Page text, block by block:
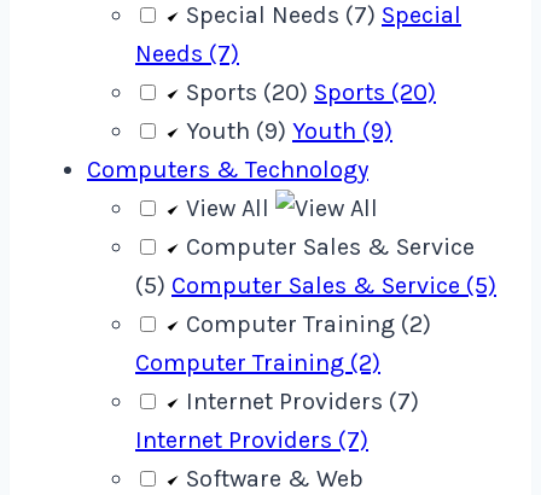
Special Needs (7) Special
Needs (7)
Sports (20) Sports (20)
Youth (9) Youth (9)
Computers & Technology
View All
Computer Sales & Service
(5) Computer Sales & Service (5)
Computer Training (2)
Computer Training (2)
Internet Providers (7)
Internet Providers (7)
Software & Web